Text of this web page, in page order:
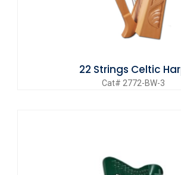
22 Strings Celtic
Cat# 2772-BW-3